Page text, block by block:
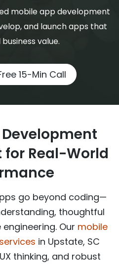
mobile app development
and launch apps that
value.
15-Min Call
for Real-World
go beyond coding—
thoughtful
Our mobile
in Upstate, SC
thinking, and robust